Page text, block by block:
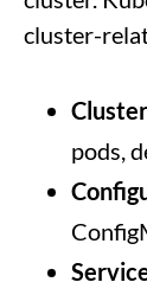
cluster-
pods,